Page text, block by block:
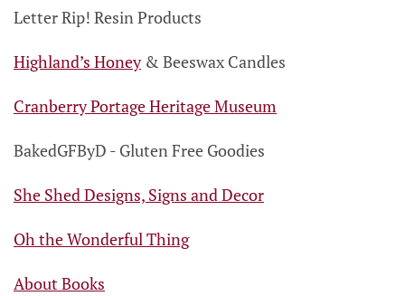
Letter Rip! Resin Products
Highland’s Honey& Beeswax Candles
Cranberry Portage Heritage Museum
BakedGFByD - Gluten Free Goodies
She Shed Designs, Signs and Decor
Oh the Wonderful Thing
About Books